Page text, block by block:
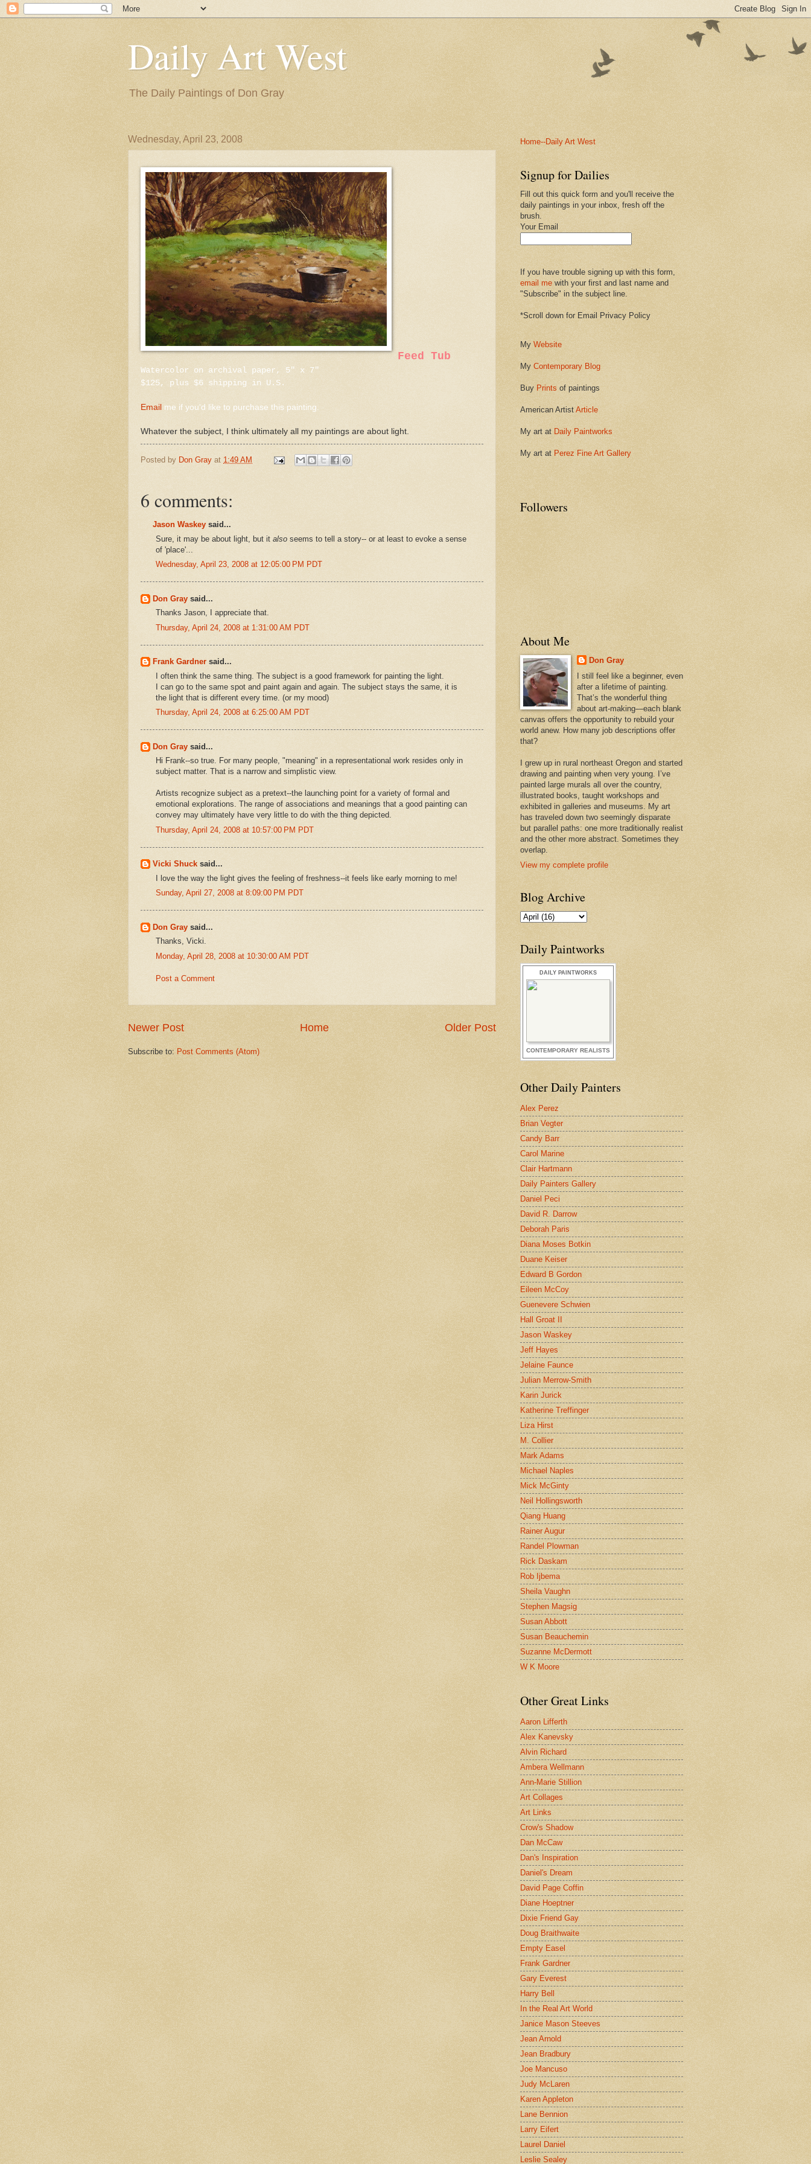
Daily Art West
The Daily Paintings of Don Gray
Wednesday, April 23, 2008
Feed Tub
Watercolor on archival paper, 5" x 7"
$125, plus $6 shipping in U.S.
Email me if you'd like to purchase this painting.
Whatever the subject, I think ultimately all my paintings are about light.
Posted by Don Gray at 1:49 AM
6 comments:
Jason Waskey said...
Sure, it may be about light, but it also seems to tell a story-- or at least to evoke a sense
of 'place'...
Wednesday, April 23, 2008 at 12:05:00 PM PDT
Don Gray said...
Thanks Jason, I appreciate that.
Thursday, April 24, 2008 at 1:31:00 AM PDT
Frank Gardner said...
I often think the same thing. The subject is a good framework for painting the light.
I can go to the same spot and paint again and again. The subject stays the same, it is
the light that is different every time. (or my mood)
Thursday, April 24, 2008 at 6:25:00 AM PDT
Don Gray said...
Hi Frank--so true. For many people, "meaning" in a representational work resides only in
subject matter. That is a narrow and simplistic view.
Artists recognize subject as a pretext--the launching point for a variety of formal and
emotional explorations. The range of associations and meanings that a good painting can
convey may ultimately have very little to do with the thing depicted.
Thursday, April 24, 2008 at 10:57:00 PM PDT
Vicki Shuck said...
I love the way the light gives the feeling of freshness--it feels like early morning to me!
Sunday, April 27, 2008 at 8:09:00 PM PDT
Don Gray said...
Thanks, Vicki.
Monday, April 28, 2008 at 10:30:00 AM PDT
Post a Comment
Newer Post Older Post
Home
Subscribe to: Post Comments (Atom)
Home--Daily Art West
Signup for Dailies
Fill out this quick form and you'll receive the
daily paintings in your inbox, fresh off the
brush.
Your Email
If you have trouble signing up with this form,
email me with your first and last name and
"Subscribe" in the subject line.
*Scroll down for Email Privacy Policy
My Website
My Contemporary Blog
Buy Prints of paintings
American Artist Article
My art at Daily Paintworks
My art at Perez Fine Art Gallery
Followers
About Me
Don Gray
I still feel like a beginner, even
after a lifetime of painting.
That’s the wonderful thing
about art-making—each blank
canvas offers the opportunity to rebuild your
world anew. How many job descriptions offer
that?
I grew up in rural northeast Oregon and started
drawing and painting when very young. I’ve
painted large murals all over the country,
illustrated books, taught workshops and
exhibited in galleries and museums. My art
has traveled down two seemingly disparate
but parallel paths: one more traditionally realist
and the other more abstract. Sometimes they
overlap.
View my complete profile
Blog Archive
Daily Paintworks
DAILY PAINTWORKS
CONTEMPORARY REALISTS
Other Daily Painters
Alex Perez
Brian Vegter
Candy Barr
Carol Marine
Clair Hartmann
Daily Painters Gallery
Daniel Peci
David R. Darrow
Deborah Paris
Diana Moses Botkin
Duane Keiser
Edward B Gordon
Eileen McCoy
Guenevere Schwien
Hall Groat II
Jason Waskey
Jeff Hayes
Jelaine Faunce
Julian Merrow-Smith
Karin Jurick
Katherine Treffinger
Liza Hirst
M. Collier
Mark Adams
Michael Naples
Mick McGinty
Neil Hollingsworth
Qiang Huang
Rainer Augur
Randel Plowman
Rick Daskam
Rob Ijbema
Sheila Vaughn
Stephen Magsig
Susan Abbott
Susan Beauchemin
Suzanne McDermott
W K Moore
Other Great Links
Aaron Lifferth
Alex Kanevsky
Alvin Richard
Ambera Wellmann
Ann-Marie Stillion
Art Collages
Art Links
Crow's Shadow
Dan McCaw
Dan's Inspiration
Daniel's Dream
David Page Coffin
Diane Hoeptner
Dixie Friend Gay
Doug Braithwaite
Empty Easel
Frank Gardner
Gary Everest
Harry Bell
In the Real Art World
Janice Mason Steeves
Jean Arnold
Jean Bradbury
Joe Mancuso
Judy McLaren
Karen Appleton
Lane Bennion
Larry Eifert
Laurel Daniel
Leslie Sealey